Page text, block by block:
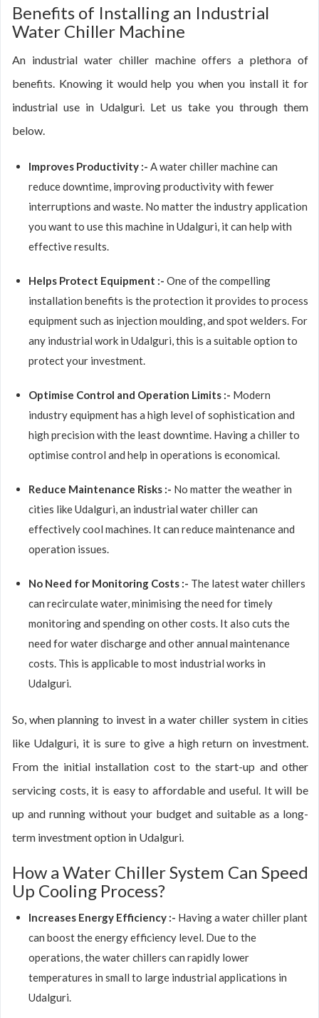
Benefits of Installing an Industrial
Water Chiller Machine
An industrial water chiller machine offers a plethora of
benefits. Knowing it would help you when you install it for
industrial use in Udalguri. Let us take you through them
below.
Improves Productivity :- A water chiller machine can
reduce downtime, improving productivity with fewer
interruptions and waste. No matter the industry application
you want to use this machine in Udalguri, it can help with
effective results.
Helps Protect Equipment :- One of the compelling
installation benefits is the protection it provides to process
equipment such as injection moulding, and spot welders. For
any industrial work in Udalguri, this is a suitable option to
protect your investment.
Optimise Control and Operation Limits :- Modern
industry equipment has a high level of sophistication and
high precision with the least downtime. Having a chiller to
optimise control and help in operations is economical.
Reduce Maintenance Risks :- No matter the weather in
cities like Udalguri, an industrial water chiller can
effectively cool machines. It can reduce maintenance and
operation issues.
No Need for Monitoring Costs :- The latest water chillers
can recirculate water, minimising the need for timely
monitoring and spending on other costs. It also cuts the
need for water discharge and other annual maintenance
costs. This is applicable to most industrial works in
Udalguri.
So, when planning to invest in a water chiller system in cities
like Udalguri, it is sure to give a high return on investment.
From the initial installation cost to the start-up and other
servicing costs, it is easy to affordable and useful. It will be
up and running without your budget and suitable as a long-
term investment option in Udalguri.
How a Water Chiller System Can Speed
Up Cooling Process?
Increases Energy Efficiency :- Having a water chiller plant
can boost the energy efficiency level. Due to the
operations, the water chillers can rapidly lower
temperatures in small to large industrial applications in
Udalguri.